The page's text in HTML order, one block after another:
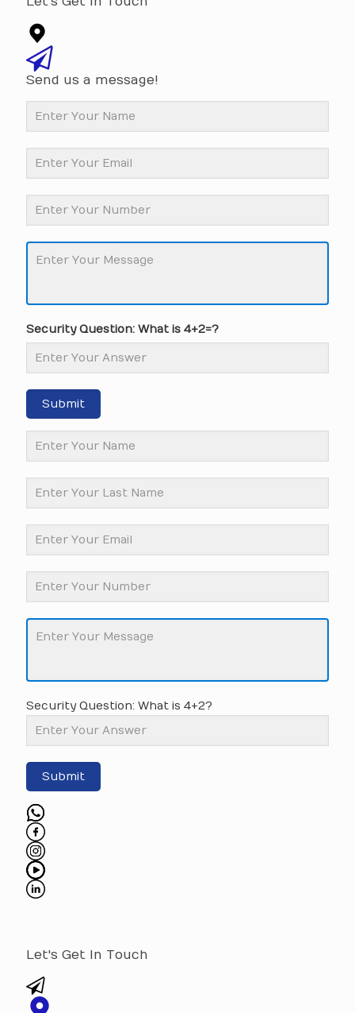
Send us a message!
Security Question: What is 4+2=?
Submit
Security Question: What is 4+2?
Submit
Let's Get In Touch